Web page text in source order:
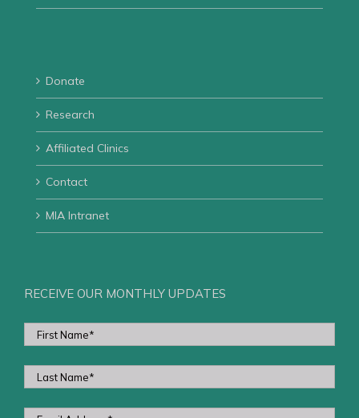
Donate
Research
Affiliated Clinics
Contact
MIA Intranet
RECEIVE OUR MONTHLY UPDATES